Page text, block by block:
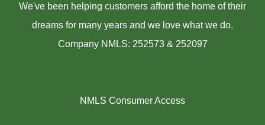
We've been helping customers afford the home of their
dreams for many years and we love what we do.
Company NMLS: 252573 & 252097
NMLS Consumer Access